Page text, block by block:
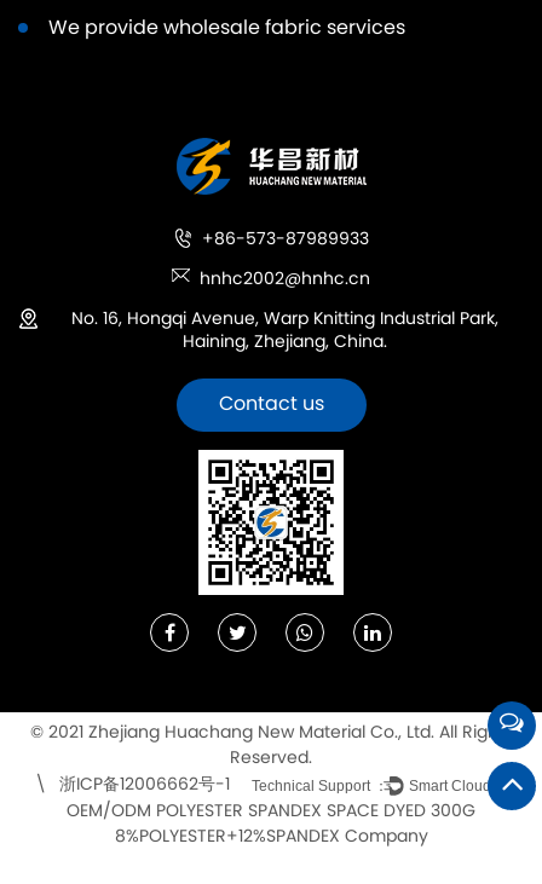
We provide wholesale fabric services
+86-573-87989933
hnhc2002@hnhc.cn
No. 16, Hongqi Avenue, Warp Knitting Industrial Park,
Haining, Zhejiang, China.
Contact us
© 2021 Zhejiang Huachang New Material Co., Ltd. All Rights
Reserved.
\ 浙ICP备12006662号-1 Technical Support ： Smart Cloud
OEM/ODM POLYESTER SPANDEX SPACE DYED 300G
8%POLYESTER+12%SPANDEX Company